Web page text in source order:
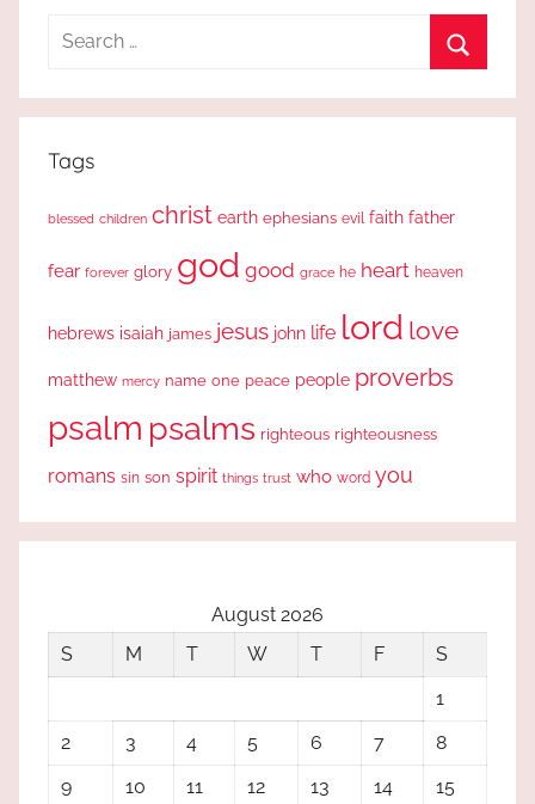
Search
Tags
blessed children christ earth ephesians evil faith father
fear forever glory god good grace he heart heaven
hebrews isaiah james jesus john life lord love
matthew mercy name one peace people proverbs
psalm psalms righteous righteousness
romans sin son spirit things trust who word you
August 2026
S
M T W T F
S
1
2
3 4 5 6 7
8
9
10 11 12 13 14
15